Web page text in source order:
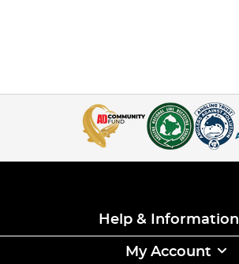
Help & Information
My Account